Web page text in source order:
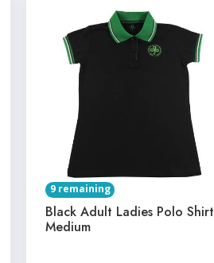
9 remaining
Black Adult Ladies Polo Shirt
Medium